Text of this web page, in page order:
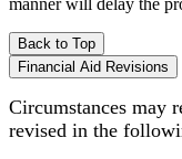
manner will delay the
Back to Top
Financial Aid Revisions
Circumstances may
revised in the